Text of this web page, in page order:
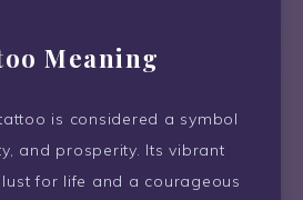
Meaning
is considered a symbol
and prosperity. Its vibrant
for life and a courageous